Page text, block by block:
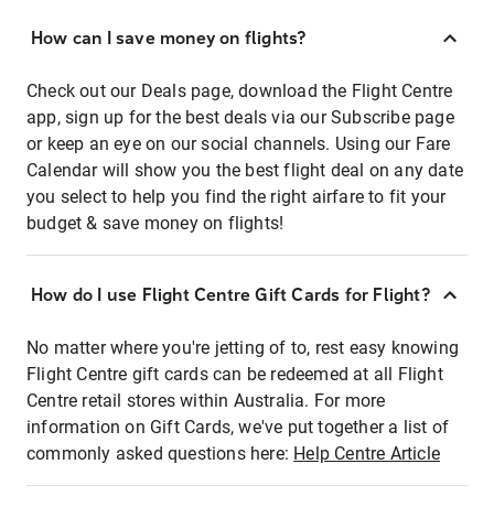
How can I save money on flights?
Check out our Deals page, download the Flight Centre
app, sign up for the best deals via our Subscribe page
or keep an eye on our social channels. Using our Fare
Calendar will show you the best flight deal on any date
you select to help you find the right airfare to fit your
budget & save money on flights!
How do I use Flight Centre Gift Cards for Flight?
No matter where you're jetting of to, rest easy knowing
Flight Centre gift cards can be redeemed at all Flight
Centre retail stores within Australia. For more
information on Gift Cards, we've put together a list of
commonly asked questions here: Help Centre Article